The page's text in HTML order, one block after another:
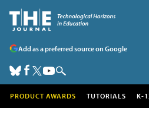
Add as a preferred source on Google
PRODUCT AWARDS TUTORIALS K-